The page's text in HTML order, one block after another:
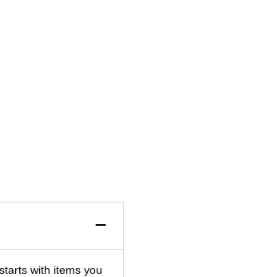
with items you